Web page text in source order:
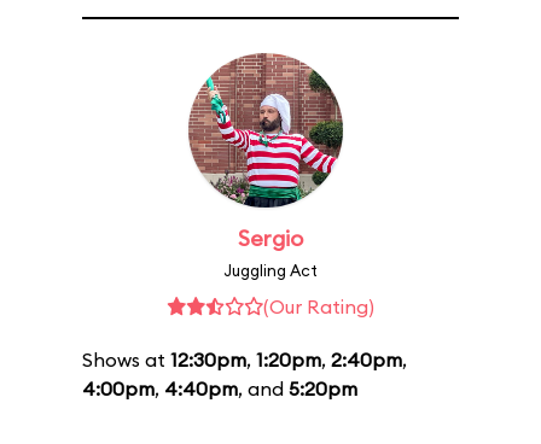
Sergio
Juggling Act
(Our Rating)
Shows at 12:30pm, 1:20pm, 2:40pm,
4:00pm, 4:40pm, and 5:20pm